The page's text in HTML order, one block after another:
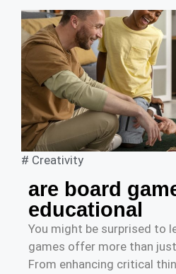
# Creativity
are board
educational
You might be surprised to
games offer more than
From enhancing critical